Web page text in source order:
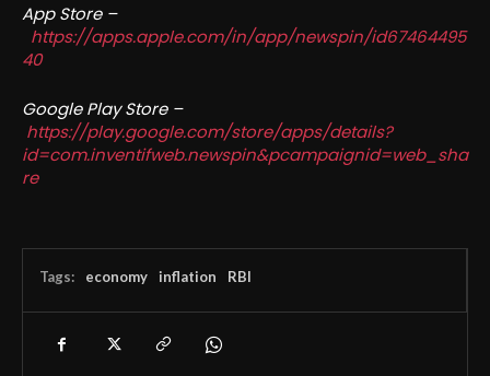
App Store –
https://apps.apple.com/in/app/newspin/id67464495
40
Google Play Store –
https://play.google.com/store/apps/details?
id=com.inventifweb.newspin&pcampaignid=web_sha
re
Tags: economy inflation RBI